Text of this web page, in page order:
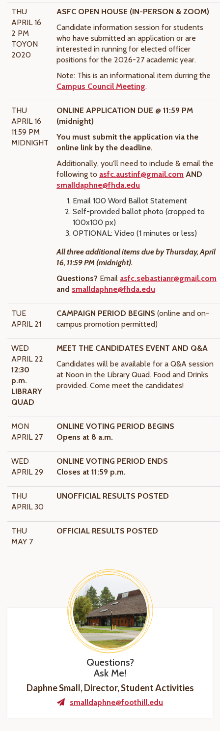
THU
APRIL 16
2 PM
TOYON
2020
ASFC OPEN HOUSE (IN-PERSON & ZOOM)
Candidate information session for students
who have submitted an application or are
interested in running for elected officer
positions for the 2026-27 academic year.
Note: This is an informational item durring the
Campus Council Meeting.
THU
APRIL 16
11:59 PM
MIDNIGHT
ONLINE APPLICATION DUE @ 11:59 PM
(midnight)
You must submit the application via the
online link by the deadline.
Additionally, you'll need to include & email the
following to asfc.austinf@gmail.com AND
smalldaphne@fhda.edu
Email 100 Word Ballot Statement
Self-provided ballot photo (cropped to
100x100 px)
OPTIONAL: Video (1 minutes or less)
All three additional items due by Thursday, April
16, 11:59 PM (midnight).
Questions? Email asfc.sebastianr@gmail.com
and smalldaphne@fhda.edu
TUE
APRIL 21
CAMPAIGN PERIOD BEGINS (online and on-
campus promotion permitted)
WED
APRIL 22
12:30
p.m.
LIBRARY
QUAD
MEET THE CANDIDATES EVENT AND Q&A
Candidates will be available for a Q&A session
at Noon in the Library Quad. Food and Drinks
provided. Come meet the candidates!
MON
APRIL 27
ONLINE VOTING PERIOD BEGINS
Opens at 8 a.m.
WED
APRIL 29
ONLINE VOTING PERIOD ENDS
Closes at 11:59 p.m.
THU
APRIL 30
UNOFFICIAL RESULTS POSTED
THU
MAY 7
OFFICIAL RESULTS POSTED
Questions?
Ask Me!
Daphne Small, Director, Student Activities
smalldaphne@foothill.edu